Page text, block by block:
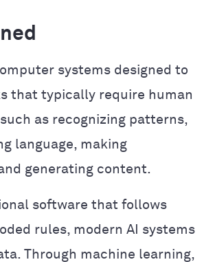
systems designed to
that typically require human
as recognizing patterns,
language, making
generating content.
software that follows
rules, modern AI systems
Through machine learning,